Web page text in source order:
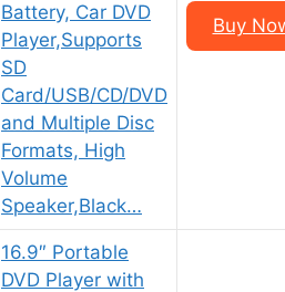
Battery, Car DVD
Player,Supports
SD
Card/USB/CD/DVD
and Multiple Disc
Formats, High
Volume
Speaker,Black…
Buy
16.9″ Portable
DVD Player with